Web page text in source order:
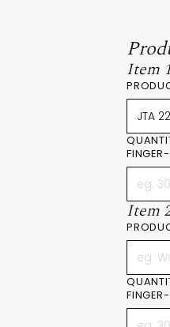
Item
Item